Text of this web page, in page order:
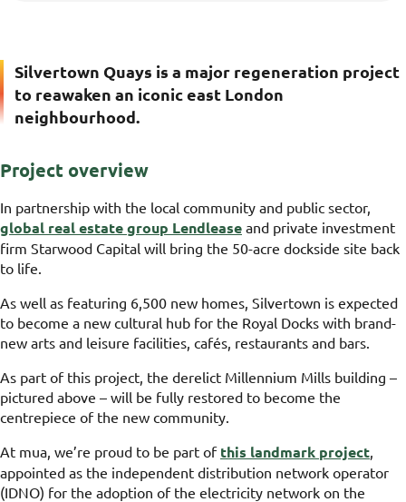
Silvertown Quays is a major regeneration project
to reawaken an iconic east London
neighbourhood.
Project overview
In partnership with the local community and public sector,
global real estate group Lendlease and private investment
firm Starwood Capital will bring the 50-acre dockside site back
to life.
As well as featuring 6,500 new homes, Silvertown is expected
to become a new cultural hub for the Royal Docks with brand-
new arts and leisure facilities, cafés, restaurants and bars.
As part of this project, the derelict Millennium Mills building –
pictured above – will be fully restored to become the
centrepiece of the new community.
At mua, we’re proud to be part of this landmark project,
appointed as the independent distribution network operator
(IDNO) for the adoption of the electricity network on the